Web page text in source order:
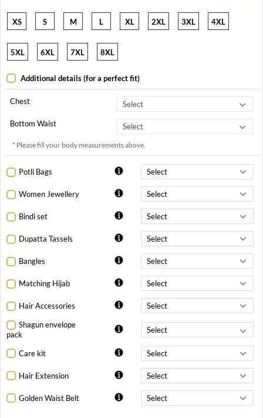
XS S M L XL 2XL 3XL 4XL
5XL 6XL 7XL 8XL
Additional details (for a perfect fit)
Chest
Bottom Waist
* Please fill your body measurements above.
Potli Bags
Women Jewellery
Bindi set
Dupatta Tassels
Bangles
Matching Hijab
Hair Accessories
Shagun envelope
pack
Care kit
Hair Extension
Golden Waist Belt